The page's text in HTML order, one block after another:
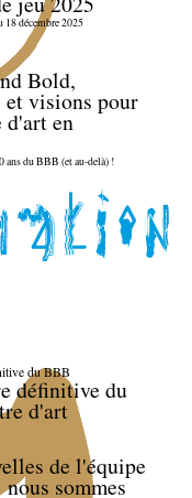
18 décembre 2025
Bold,
visions pour
d'art en
ans du BBB (et au-delà) !
du BBB
définitive du
d'art
de l'équipe
sommes